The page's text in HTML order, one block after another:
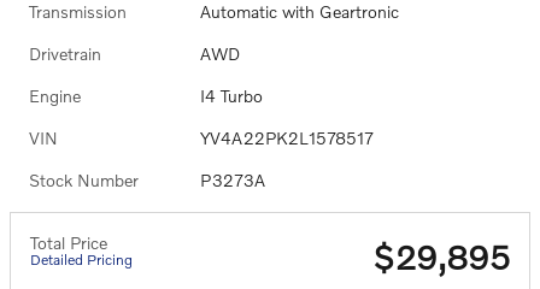
Transmission Automatic with Geartronic
Drivetrain AWD
Engine I4 Turbo
VIN YV4A22PK2L1578517
Stock Number P3273A
Total Price
Detailed Pricing $29,895